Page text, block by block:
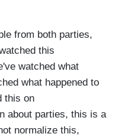
from both parties,
this
watched what
what happened to
this on
about parties, this is a
normalize this,